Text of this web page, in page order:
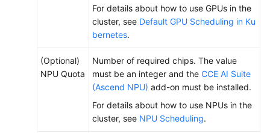
DaemonSet
For details about how to use GPUs in the
cluster, see Default GPU Scheduling in Ku
bernetes.
(Optional)
NPU Quota
Number of required chips. The value
must be an integer and the CCE AI Suite
(Ascend NPU) add-on must be installed.
For details about how to use NPUs in the
cluster, see NPU Scheduling.